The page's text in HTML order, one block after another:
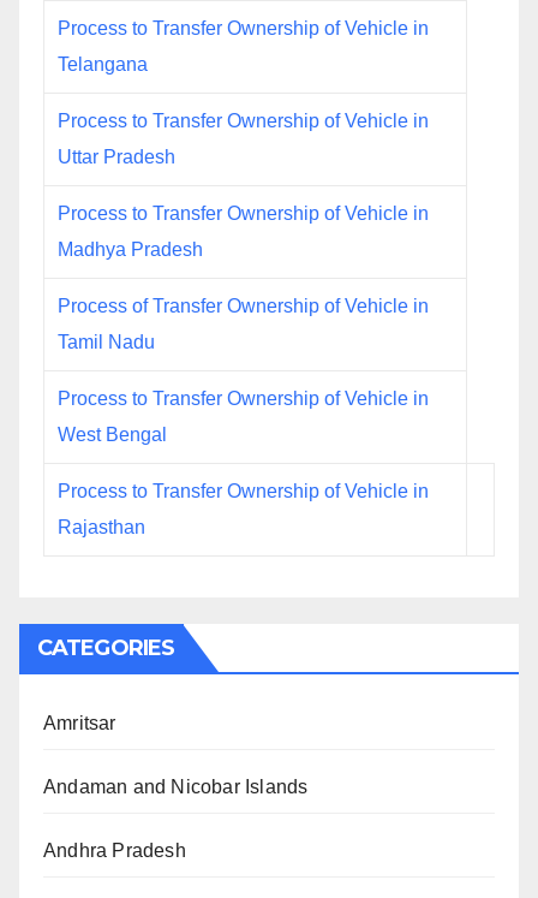
Process to Transfer Ownership of Vehicle in
Telangana
Process to Transfer Ownership of Vehicle in
Uttar Pradesh
Process to Transfer Ownership of Vehicle in
Madhya Pradesh
Process of Transfer Ownership of Vehicle in
Tamil Nadu
Process to Transfer Ownership of Vehicle in
West Bengal
Process to Transfer Ownership of Vehicle in
Rajasthan
CATEGORIES
Amritsar
Andaman and Nicobar Islands
Andhra Pradesh